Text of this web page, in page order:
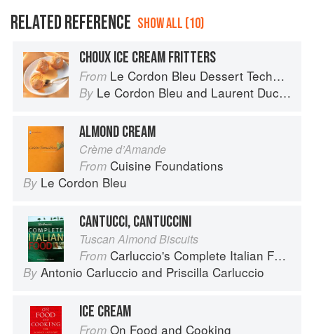
RELATED REFERENCE SHOW ALL (10)
CHOUX ICE CREAM FRITTERS
From Le Cordon Bleu Dessert Techniques
By Le Cordon Bleu and Laurent Duchêne
ALMOND CREAM
Crème d’Amande
From Cuisine Foundations
By Le Cordon Bleu
CANTUCCI, CANTUCCINI
Tuscan Almond Biscuits
From Carluccio's Complete Italian Food
By Antonio Carluccio and Priscilla Carluccio
ICE CREAM
From On Food and Cooking